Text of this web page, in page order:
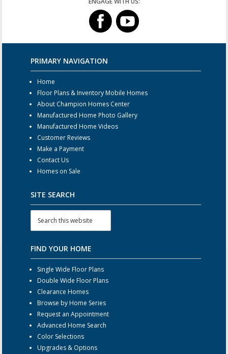
PRIMARY NAVIGATION
Home
Floor Plans & Inventory Mobile Homes
About Champion Homes Center
Manufactured Home Photo Gallery
Manufactured Home Videos
Customer Reviews
Make a Payment
Contact Us
Homes on Sale
SITE SEARCH
FIND YOUR HOME
Single Wide Floor Plans
Double Wide Floor Plans
Clearance Homes
Browse by Home Series
Request an Appointment
Advanced Home Search
Color Selections
Upgrades & Options